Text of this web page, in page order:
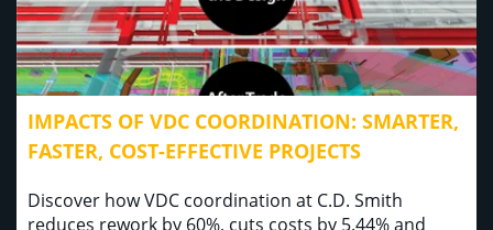
IMPACTS OF VDC COORDINATION: SMARTER,
FASTER, COST-EFFECTIVE PROJECTS
Discover how VDC coordination at C.D. Smith
reduces rework by 60%, cuts costs by 5.44% and